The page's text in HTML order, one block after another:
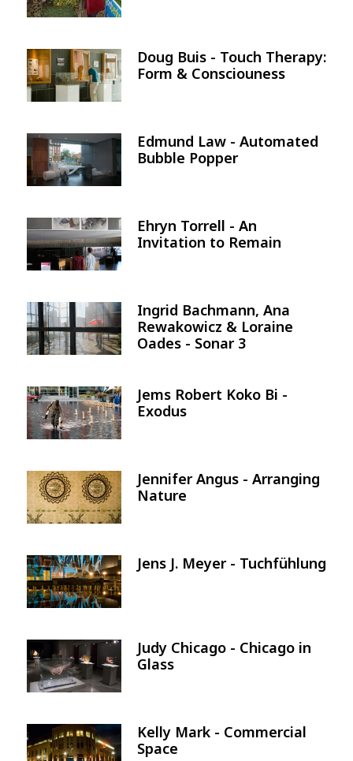
Image
Doug Buis - Touch Therapy:
Form & Consciouness
Image
Edmund Law - Automated
Bubble Popper
Image
Ehryn Torrell - An
Invitation to Remain
Image
Ingrid Bachmann, Ana
Rewakowicz & Loraine
Oades - Sonar 3
Image
Jems Robert Koko Bi -
Exodus
Image
Jennifer Angus - Arranging
Nature
Image Jens J. Meyer - Tuchfühlung
Image
Judy Chicago - Chicago in
Glass
Image
Kelly Mark - Commercial
Space